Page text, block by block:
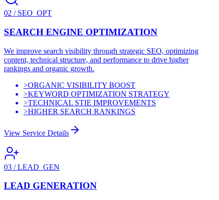
02 / SEO_OPT
SEARCH ENGINE OPTIMIZATION
We improve search visibility through strategic SEO, optimizing
content, technical structure, and performance to drive higher
rankings and organic growth.
>ORGANIC VISIBILITY BOOST
>KEYWORD OPTIMIZATION STRATEGY
>TECHNICAL STIE IMPROVEMENTS
>HIGHER SEARCH RANKINGS
View Service Details
03 /LEAD_GEN
LEAD GENERATION